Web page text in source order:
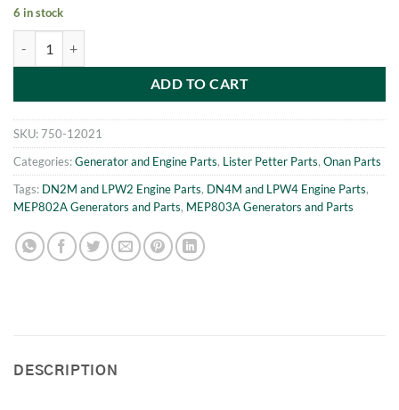
6 in stock
ADD TO CART
SKU:750-12021
Categories:Generator and Engine Parts, Lister Petter Parts, Onan Parts
Tags: DN2M and LPW2 Engine Parts, DN4M and LPW4 Engine Parts,
MEP802A Generators and Parts, MEP803A Generators and Parts
DESCRIPTION